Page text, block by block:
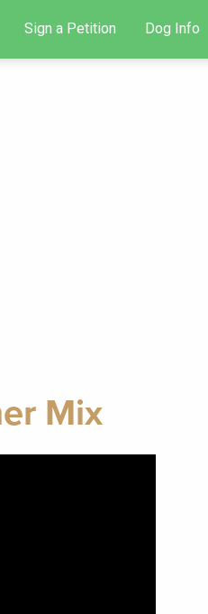
Sign a Petition Dog Info
Mix